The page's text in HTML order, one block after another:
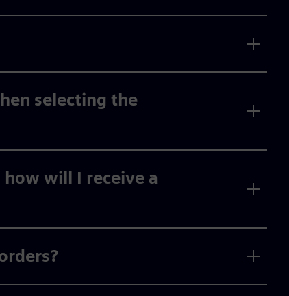
selecting the
will I receive a